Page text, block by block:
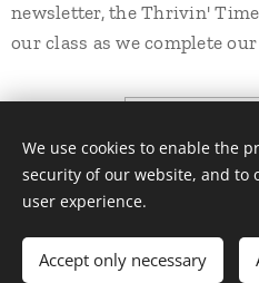
newsletter, the Thrivin'
our class as we complete
All rights
Powered by
We use cookies to enable the
security of our website, and to
user experience.
Accept only necessary